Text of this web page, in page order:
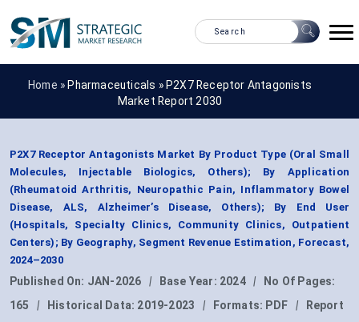
Home » Pharmaceuticals » P2X7 Receptor Antagonists
Market Report 2030
P2X7 Receptor Antagonists Market By Product Type (Oral Small
Molecules, Injectable Biologics, Others); By Application
(Rheumatoid Arthritis, Neuropathic Pain, Inflammatory Bowel
Disease, ALS, Alzheimer’s Disease, Others); By End User
(Hospitals, Specialty Clinics, Community Clinics, Outpatient
Centers); By Geography, Segment Revenue Estimation, Forecast,
2024–2030
Published On: JAN-2026 | Base Year: 2024 |
No Of Pages:
165
| Historical Data: 2019-2023 | Formats: PDF |
Report